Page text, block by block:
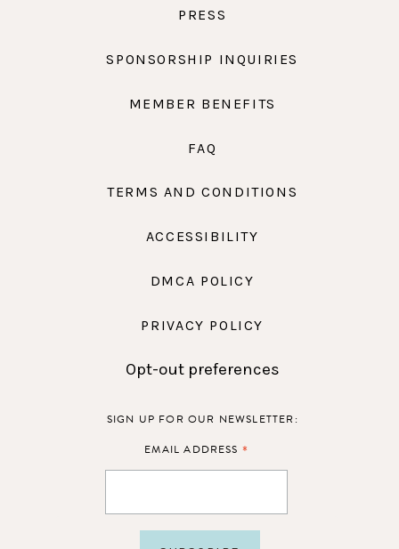
PRESS
SPONSORSHIP INQUIRIES
MEMBER BENEFITS
FAQ
TERMS AND CONDITIONS
ACCESSIBILITY
DMCA POLICY
PRIVACY POLICY
Opt-out preferences
SIGN UP FOR OUR NEWSLETTER:
EMAIL ADDRESS *